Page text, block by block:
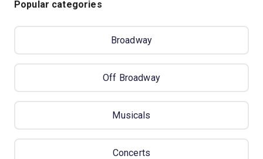
Popular categories
Broadway
Off Broadway
Musicals
Concerts